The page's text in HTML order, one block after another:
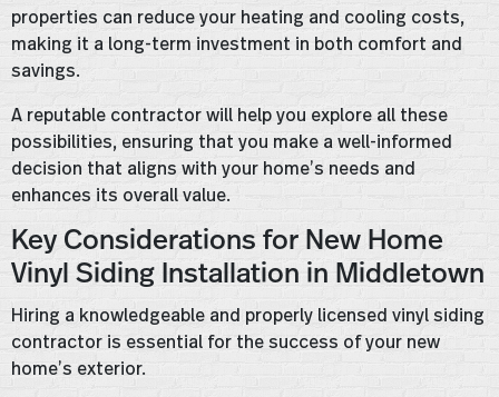
properties can reduce your heating and cooling costs,
making it a long-term investment in both comfort and
savings.
A reputable contractor will help you explore all these
possibilities, ensuring that you make a well-informed
decision that aligns with your home’s needs and
enhances its overall value.
Key Considerations for New Home
Vinyl Siding Installation in Middletown
Hiring a knowledgeable and properly licensed vinyl siding
contractor is essential for the success of your new
home’s exterior.